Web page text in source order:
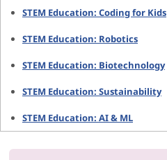
STEM Education: Coding for Kids
STEM Education: Robotics
STEM Education: Biotechnology
STEM Education: Sustainability
STEM Education: AI & ML